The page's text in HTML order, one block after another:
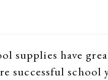
supplies have
successful